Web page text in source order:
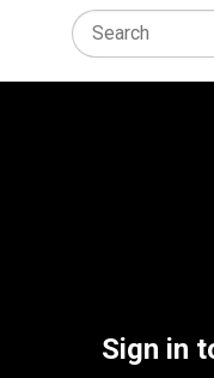
Sign in